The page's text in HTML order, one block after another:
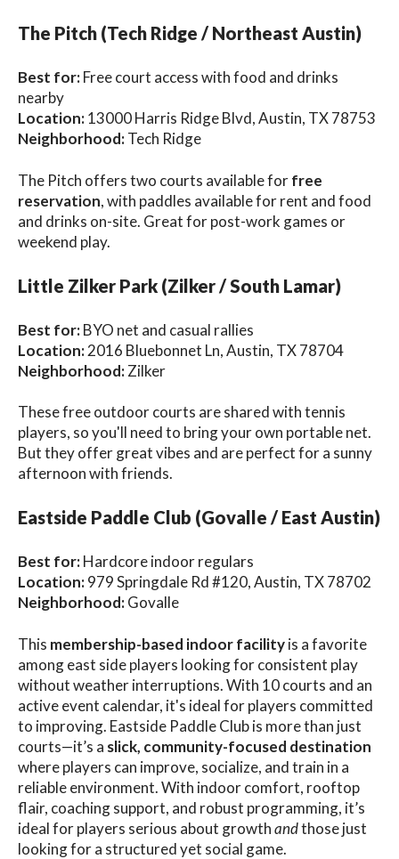
The Pitch (Tech Ridge / Northeast Austin)
Best for:Free court access with food and drinks
nearby
Location:13000 Harris Ridge Blvd, Austin, TX 78753
Neighborhood:Tech Ridge
The Pitch offers two courts available forfree
reservation, with paddles available for rent and food
and drinks on-site. Great for post-work games or
weekend play.
Little Zilker Park (Zilker / South Lamar)
Best for:BYO net and casual rallies
Location:2016 Bluebonnet Ln, Austin, TX 78704
Neighborhood:Zilker
These free outdoor courts are shared with tennis
players, so you'll need to bring your own portable net.
But they offer great vibes and are perfect for a sunny
afternoon with friends.
Eastside Paddle Club (Govalle / East Austin)
Best for:Hardcore indoor regulars
Location:979 Springdale Rd #120, Austin, TX 78702
Neighborhood:Govalle
This membership-based indoor facilityis a favorite
among east side players looking for consistent play
without weather interruptions. With 10 courts and an
active event calendar, it's ideal for players committed
to improving. Eastside Paddle Club is more than just
courts—it’s a slick, community-focused destination
where players can improve, socialize, and train in a
reliable environment. With indoor comfort, rooftop
flair, coaching support, and robust programming, it’s
ideal for players serious about growthandthose just
looking for a structured yet social game.